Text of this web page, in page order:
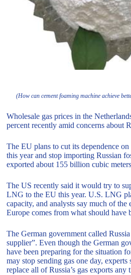
(How can cement foaming machine achieve
Wholesale gas prices in the
percent recently amid concerns about
The EU plans to cut its dependence
this year and stop importing Russian
exported about 155 billion cubic
The US recently said it would try to
LNG to the EU this year. U.S. LNG
capacity, and analysts say much of the
Europe comes from what should have
The German government called
supplier”. Even though the German
have been preparing for the situation
may stop sending gas one day,
replace all of Russia’s gas exports any